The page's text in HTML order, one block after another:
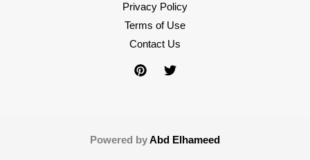
Privacy Policy
Terms of Use
Contact Us
Powered byAbd Elhameed